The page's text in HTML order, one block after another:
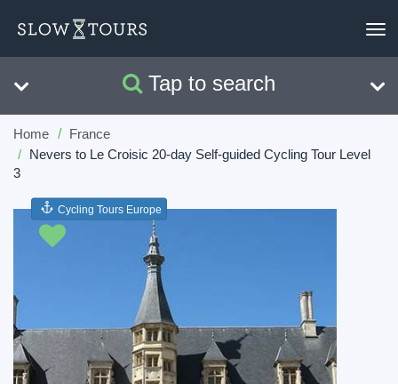
Tap to search
Search
Home
France
Nevers to Le Croisic 20-day Self-guided Cycling Tour Level
3
Previous
Cycling Tours Europe